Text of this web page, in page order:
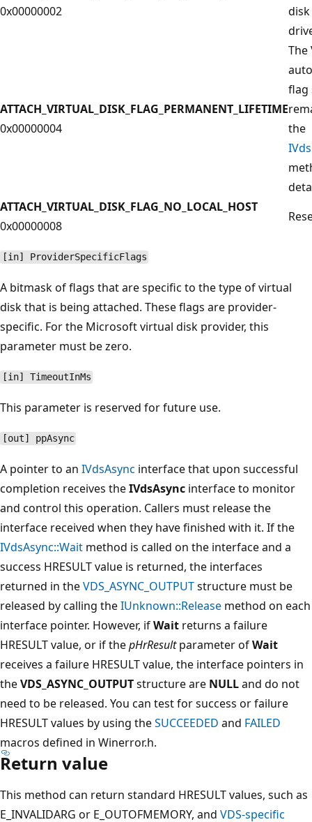
0x00000002
ATTACH_VIRTUAL_DISK_FLAG_PERMANENT_LIFETIME
0x00000004
The
flag
the
ATTACH_VIRTUAL_DISK_FLAG_NO_LOCAL_HOST
0x00000008
[in] ProviderSpecificFlags
A bitmask of flags that are specific to the type of virtual
disk that is being attached. These flags are provider-
specific. For the Microsoft virtual disk provider, this
parameter must be zero.
[in] TimeoutInMs
This parameter is reserved for future use.
[out] ppAsync
A pointer to an IVdsAsync interface that upon successful
completion receives theIVdsAsync interface to monitor
and control this operation. Callers must release the
interface received when they have finished with it. If the
IVdsAsync::Wait method is called on the interface and a
success HRESULT value is returned, the interfaces
returned in theVDS_ASYNC_OUTPUTstructure must be
released by calling theIUnknown::Release method on each
interface pointer. However, ifWait returns a failure
HRESULT value, or if thepHrResultparameter ofWait
receives a failure HRESULT value, the interface pointers in
theVDS_ASYNC_OUTPUTstructure are NULLand do not
need to be released. You can test for success or failure
HRESULT values by using theSUCCEEDED and FAILED
macros defined in Winerror.h.
Return value
This method can return standard HRESULT values, such as
E_INVALIDARG or E_OUTOFMEMORY, and VDS-specific